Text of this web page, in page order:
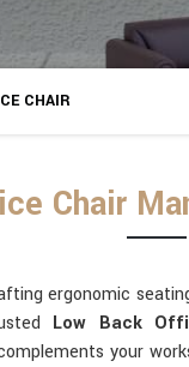
CHAIR
Chair
ergonomic
Low Back
your